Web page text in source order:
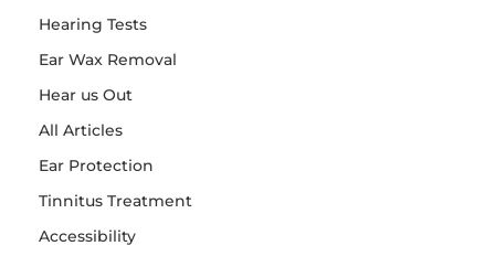
Hearing Tests
Ear Wax Removal
Hear us Out
All Articles
Ear Protection
Tinnitus Treatment
Accessibility